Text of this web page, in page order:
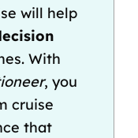
will help
With
, you
cruise
that